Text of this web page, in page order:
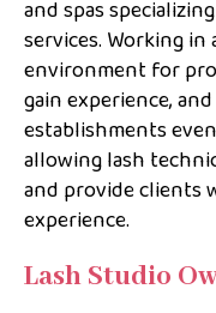
and spas
services. Working in
environment for
gain experience,
establishments
allowing lash
and provide clients
experience.
Lash Studio